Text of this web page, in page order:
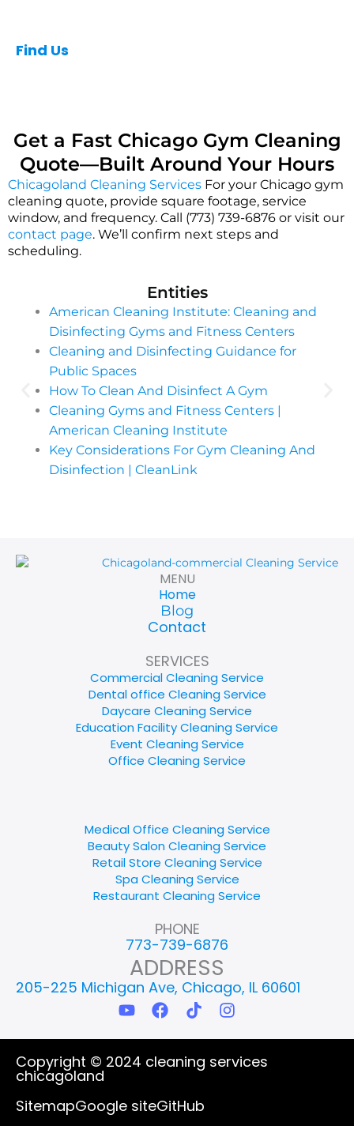
Find Us
Get a Fast Chicago Gym Cleaning
Quote—Built Around Your Hours
Chicagoland Cleaning Services For your Chicago gym
cleaning quote, provide square footage, service
window, and frequency. Call (773) 739-6876 or visit our
contact page. We’ll confirm next steps and
scheduling.
Entities
American Cleaning Institute: Cleaning and
Disinfecting Gyms and Fitness Centers
Cleaning and Disinfecting Guidance for
Public Spaces
How To Clean And Disinfect A Gym
Cleaning Gyms and Fitness Centers |
American Cleaning Institute
Key Considerations For Gym Cleaning And
Disinfection | CleanLink
MENU
Home
Blog
Contact
SERVICES
Commercial Cleaning Service
Dental office Cleaning Service
Daycare Cleaning Service
Education Facility Cleaning Service
Event Cleaning Service
Office Cleaning Service
Medical Office Cleaning Service
Beauty Salon Cleaning Service
Retail Store Cleaning Service
Spa Cleaning Service
Restaurant Cleaning Service
PHONE
773-739-6876
ADDRESS
205-225 Michigan Ave, Chicago, IL 60601
Y
o
u
t
u
e
F
a
c
e
b
o
T
i
k
t
o
I
n
s
t
a
Copyright © 2024 cleaning services
chicagoland
SitemapGoogle siteGitHub